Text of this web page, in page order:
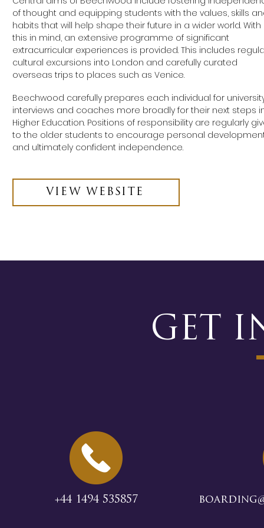
of thought and equipping students with the values, skills
habits that will help shape their future in a wider world. With
this in mind, an extensive programme of significant
extracurricular experiences is provided. This includes
cultural excursions into London and carefully curated
overseas trips to places such as Venice.
Beechwood carefully prepares each individual for
interviews and coaches more broadly for their next steps
Higher Education. Positions of responsibility are regularly
to the older students to encourage personal
and ultimately confident independence.
VIEW WEBSITE
GET
+44 1494 535857